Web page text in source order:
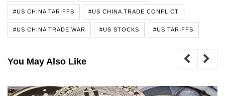
#US CHINA TARIFFS #US CHINA TRADE CONFLICT
#US CHINA TRADE WAR #US STOCKS #US TARIFFS
You May Also Like